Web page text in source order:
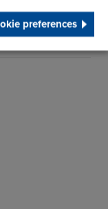
preferences